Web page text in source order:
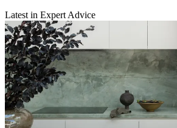
Latest in Expert Advice